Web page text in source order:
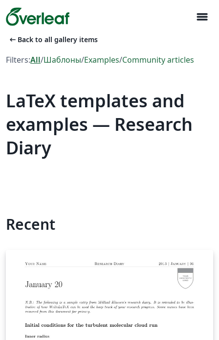
menu
arrow_left_alt Back to all gallery items
Filters:All/Шаблоны/Examples/Community articles
LaTeX templates and
examples — Research
Diary
Recent